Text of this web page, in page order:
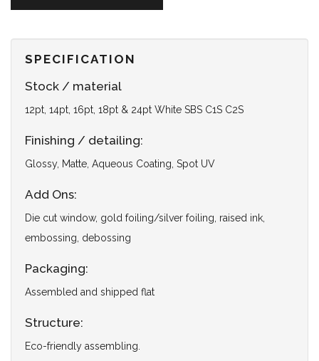
SPECIFICATION
Stock / material
12pt, 14pt, 16pt, 18pt & 24pt White SBS C1S C2S
Finishing / detailing:
Glossy, Matte, Aqueous Coating, Spot UV
Add Ons:
Die cut window, gold foiling/silver foiling, raised ink,
embossing, debossing
Packaging:
Assembled and shipped flat
Structure:
Eco-friendly assembling.